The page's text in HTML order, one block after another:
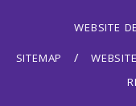
WEBSITE
SITEMAP